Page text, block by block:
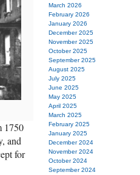
1750
and
for
March 2026
February 2026
January 2026
December 2025
November 2025
October 2025
September 2025
August 2025
July 2025
June 2025
May 2025
April 2025
March 2025
February 2025
January 2025
December 2024
November 2024
October 2024
September 2024